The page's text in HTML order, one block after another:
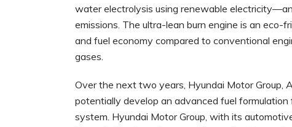
water electrolysis using renewable
emissions. The ultra-lean burn engine is an
and fuel economy compared to conventional
gases.
Over the next two years, Hyundai Motor Group,
potentially develop an advanced fuel
system. Hyundai Motor Group, with its